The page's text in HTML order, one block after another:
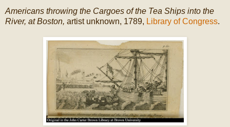
Americans throwing the Cargoes of the Tea Ships into the
River, at Boston, artist unknown, 1789, Library of Congress.